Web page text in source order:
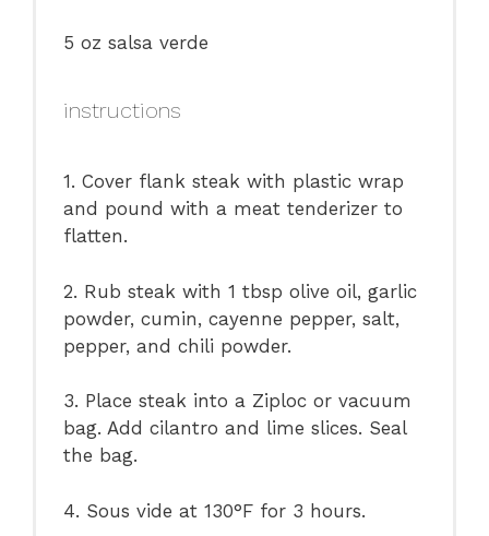
5 oz salsa verde
instructions
1. Cover flank steak with plastic wrap
and pound with a meat tenderizer to
flatten.
2. Rub steak with 1 tbsp olive oil, garlic
powder, cumin, cayenne pepper, salt,
pepper, and chili powder.
3. Place steak into a Ziploc or vacuum
bag. Add cilantro and lime slices. Seal
the bag.
4. Sous vide at 130°F for 3 hours.